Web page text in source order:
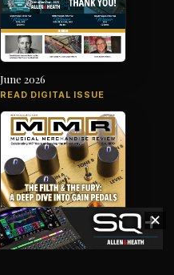
June 2026
READ DIGITAL ISSUE
✕